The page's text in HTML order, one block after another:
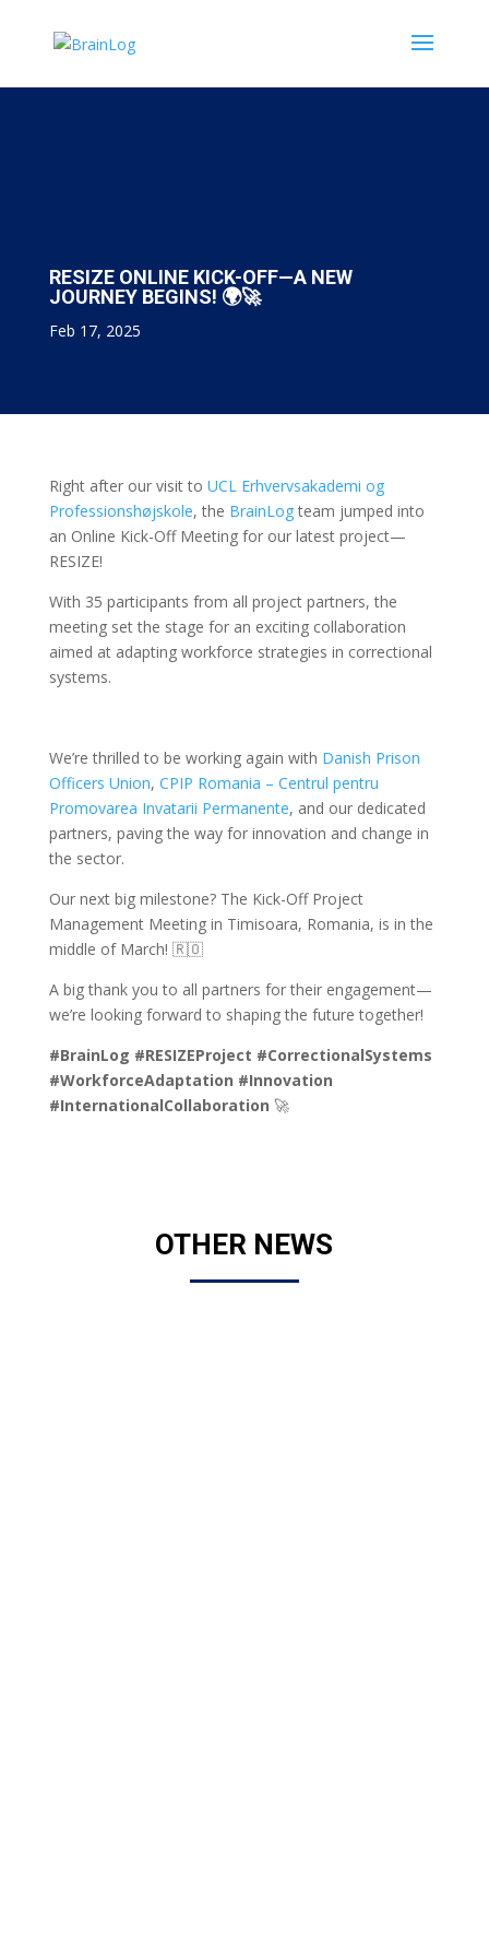
RESIZE ONLINE KICK-OFF—A NEW
JOURNEY BEGINS! 🌍🚀
Feb 17, 2025
Right after our visit to UCL Erhvervsakademi og
Professionshøjskole, the BrainLogteam jumped into
an Online Kick-Off Meeting for our latest project—
RESIZE!
With 35 participants from all project partners, the
meeting set the stage for an exciting collaboration
aimed at adapting workforce strategies in correctional
systems.
We’re thrilled to be working again with Danish Prison
Officers Union, CPIP Romania – Centrul pentru
Promovarea Invatarii Permanente, and our dedicated
partners, paving the way for innovation and change in
the sector.
Our next big milestone? The Kick-Off Project
Management Meeting in Timisoara, Romania, is in the
middle of March! 🇷🇴
A big thank you to all partners for their engagement—
we’re looking forward to shaping the future together!
#BrainLog #RESIZEProject #CorrectionalSystems
#WorkforceAdaptation #Innovation
#InternationalCollaboration 🚀
OTHER NEWS